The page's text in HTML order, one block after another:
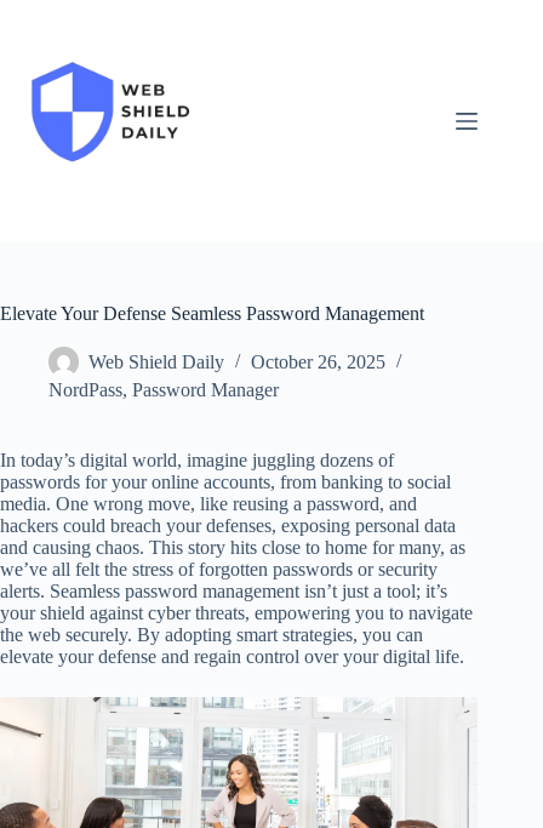
Elevate Your Defense Seamless Password Management
Web Shield Daily
October 26, 2025
NordPass, Password Manager
In today’s digital world, imagine juggling dozens of
passwords for your online accounts, from banking to social
media. One wrong move, like reusing a password, and
hackers could breach your defenses, exposing personal data
and causing chaos. This story hits close to home for many, as
we’ve all felt the stress of forgotten passwords or security
alerts. Seamless password management isn’t just a tool; it’s
your shield against cyber threats, empowering you to navigate
the web securely. By adopting smart strategies, you can
elevate your defense and regain control over your digital life.